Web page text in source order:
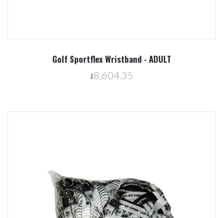
Golf Sportflex Wristband - ADULT
៛8,604.35